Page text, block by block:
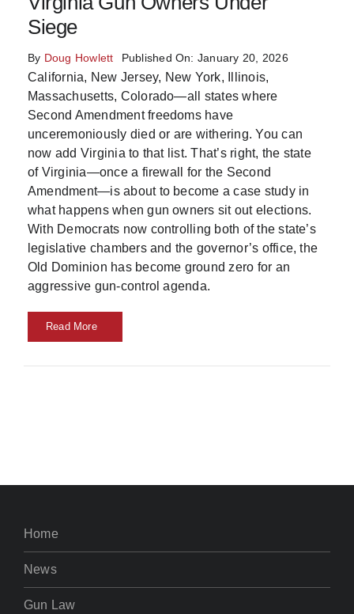
Skills
Resources
Siege
By Doug Howlett Published On: January 20, 2026
California, New Jersey, New York, Illinois,
Massachusetts, Colorado—all states where
Second Amendment freedoms have
unceremoniously died or are withering. You can
now add Virginia to that list. That’s right, the state
of Virginia—once a firewall for the Second
Amendment—is about to become a case study in
what happens when gun owners sit out elections.
With Democrats now controlling both of the state’s
legislative chambers and the governor’s office, the
Old Dominion has become ground zero for an
aggressive gun-control agenda.
Read More
Home
News
Gun Law